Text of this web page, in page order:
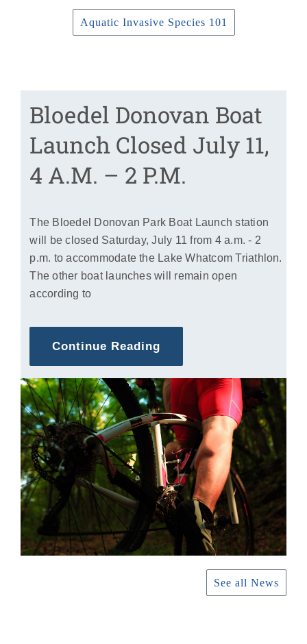
Aquatic Invasive Species 101
Bloedel Donovan Boat
Launch Closed July 11,
4 A.m. – 2 P.m.
The Bloedel Donovan Park Boat Launch station
will be closed Saturday, July 11 from 4 a.m. - 2
p.m. to accommodate the Lake Whatcom Triathlon.
The other boat launches will remain open
according to
Continue Reading
See all News